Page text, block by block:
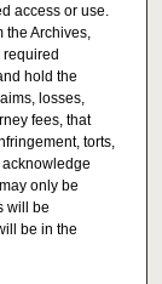
access or use.
the Archives,
hold the
losses,
fees, that
torts,
only be
will be
be in the